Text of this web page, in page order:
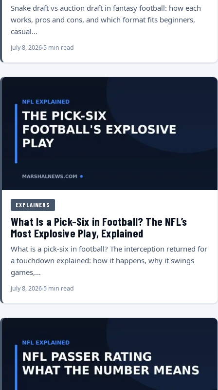
Snake draft vs auction draft in fantasy football: how each
works, pros and cons, and which format fits beginners,
casual…
July 8, 2026 5 min read
EXPLAINERS
What Is a Pick-Six in Football? The NFL’s
Most Explosive Play, Explained
What is a pick-six in football? The interception returned for
a touchdown explained: how it happens, why it swings
games,…
July 8, 2026 5 min read